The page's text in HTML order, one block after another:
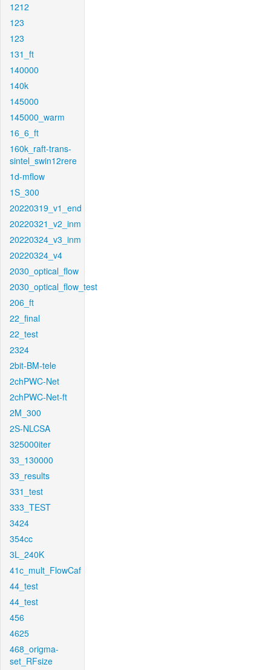
1212
123
123
131_ft
140000
140k
145000
145000_warm
16_6_ft
160k_raft-trans-
sintel_swin12rere
1d-mflow
1S_300
20220319_v1_end
20220321_v2_inm
20220324_v3_inm
20220324_v4
2030_optical_flow
2030_optical_flow_test
206_ft
22_final
22_test
2324
2bit-BM-tele
2chPWC-Net
2chPWC-Net-ft
2M_300
2S-NLCSA
325000iter
33_130000
33_results
331_test
333_TEST
3424
354cc
3L_240K
41c_mult_FlowCaf
44_test
44_test
456
4625
468_origma-
set_RFsize